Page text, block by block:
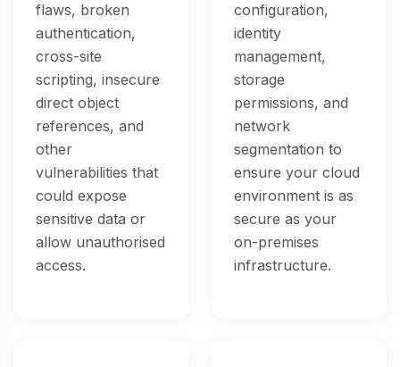
flaws, broken
authentication,
cross-site
scripting, insecure
direct object
references, and
other
vulnerabilities that
could expose
sensitive data or
allow unauthorised
access.
configuration,
identity
management,
storage
permissions, and
network
segmentation to
ensure your cloud
environment is as
secure as your
on-premises
infrastructure.